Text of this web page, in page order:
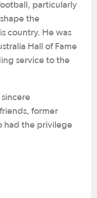
particularly
the
country. He was
Hall of Fame
service to the
former
had the privilege